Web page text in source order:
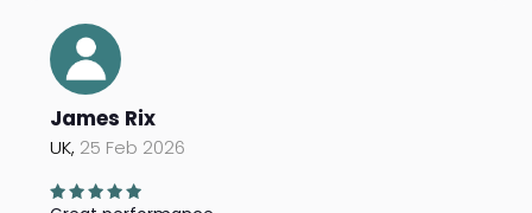
James Rix
UK, 25 Feb 2026